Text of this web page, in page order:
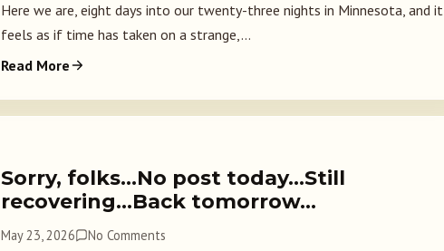
Here we are, eight days into our twenty-three nights in Minnesota, and it
feels as if time has taken on a strange,...
Read More
Sorry, folks…No post today…Still
recovering…Back tomorrow…
May 23, 2026 No Comments